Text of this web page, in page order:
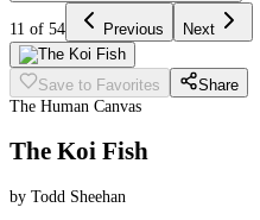
11 of 54 Previous Next
Save to Favorites
Share
The Human Canvas
The Koi Fish
by Todd Sheehan